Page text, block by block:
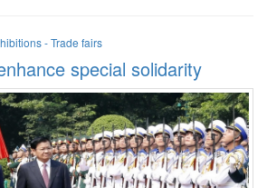
- Trade fairs
special solidarity